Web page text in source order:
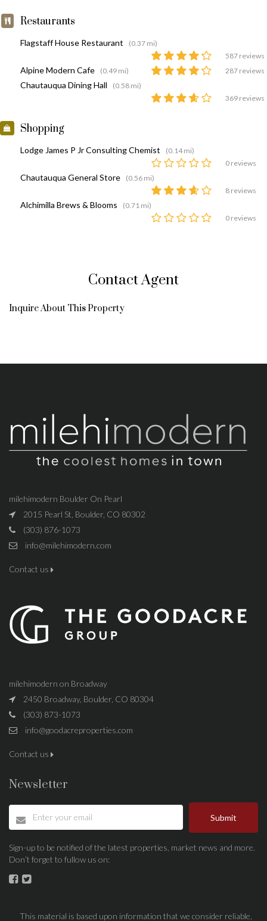
Restaurants
Flagstaff House Restaurant
(0.37 mi)
587 reviews
Alpine Modern Cafe (0.49 mi) 287 reviews
Chautauqua Dining Hall
(0.58 mi)
369 reviews
Shopping
Lodge James P Jr Consulting Chemist
(0.14 mi)
0 reviews
Chautauqua General Store
(0.56 mi)
8 reviews
Alchimilla Brews & Blooms
(0.71 mi)
0 reviews
Contact Agent
Inquire About This Property
milehimodern Boulder On Pearl
2015 Pearl St, Boulder, CO 80302
(303) 876-1073
info@milehimodern.com
Contact us
milehimodern on Broadway
2450 Broadway, Boulder, CO 80304
(303) 873-1073
info@goodacreproperties.com
Contact us
Newsletter
Submit
Sign-up to be notified of the latest properties, market news and more.
Don’t forget to fullow us on:
This material is based upon information that we consider reliable,